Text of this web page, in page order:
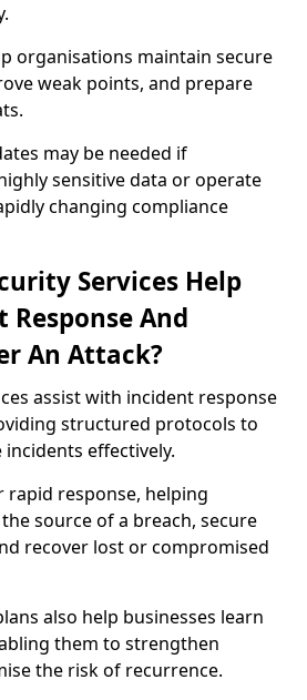
organisations maintain secure
weak points, and prepare
may be needed if
sensitive data or operate
changing compliance
Services Help
And
An Attack?
assist with incident response
structured protocols to
effectively.
rapid response, helping
source of a breach, secure
recover lost or compromised
also help businesses learn
them to strengthen
the risk of recurrence.